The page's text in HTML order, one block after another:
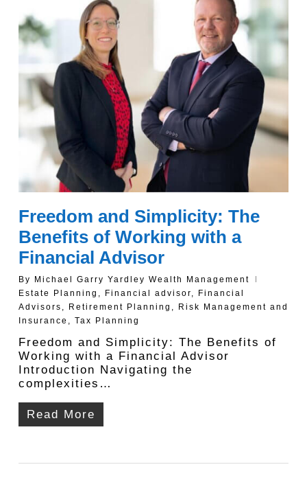
Freedom and Simplicity: The
Benefits of Working with a
Financial Advisor
By Michael Garry Yardley Wealth Management
Estate Planning , Financial advisor, Financial
Advisors , Retirement Planning , Risk Management and
Insurance , Tax Planning
Freedom and Simplicity: The Benefits of
Working with a Financial Advisor
Introduction Navigating the
complexities…
Read More